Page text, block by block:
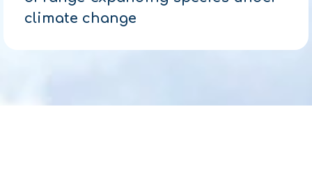
climate change